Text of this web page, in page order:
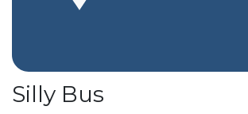
Silly Bus